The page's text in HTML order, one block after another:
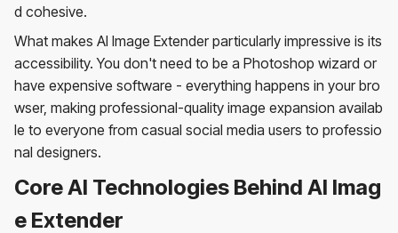
d cohesive.
What makes AI Image Extender particularly impressive is its
accessibility. You don't need to be a Photoshop wizard or
have expensive software - everything happens in your bro
wser, making professional-quality image expansion availab
le to everyone from casual social media users to professio
nal designers.
Core AI Technologies Behind AI Imag
e Extender